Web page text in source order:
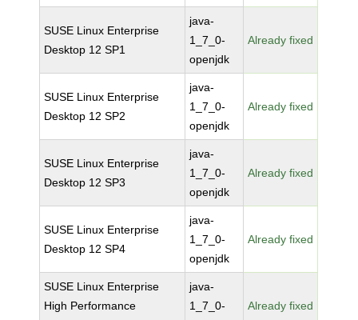
SUSE Linux Enterprise
Desktop 12 SP1
java-
1_7_0-
openjdk
Already fixed
SUSE Linux Enterprise
Desktop 12 SP2
java-
1_7_0-
openjdk
Already fixed
SUSE Linux Enterprise
Desktop 12 SP3
java-
1_7_0-
openjdk
Already fixed
SUSE Linux Enterprise
Desktop 12 SP4
java-
1_7_0-
openjdk
Already fixed
SUSE Linux Enterprise
High Performance
java-
1_7_0-
Already fixed